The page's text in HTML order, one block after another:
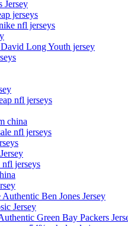
Jersey
jerseys
nfl jerseys
Long Youth jersey
nfl jerseys
china
nfl jerseys
nfl jerseys
Ben Jones Jersey
Jersey
Green Bay Packers